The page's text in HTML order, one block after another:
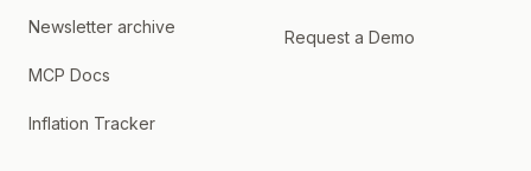
Newsletter archive
MCP Docs
Inflation Tracker
Request a Demo